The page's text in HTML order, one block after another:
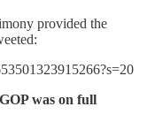
provided the
was on full